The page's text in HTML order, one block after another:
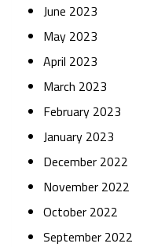
June 2023
May 2023
April 2023
March 2023
February 2023
January 2023
December 2022
November 2022
October 2022
September 2022